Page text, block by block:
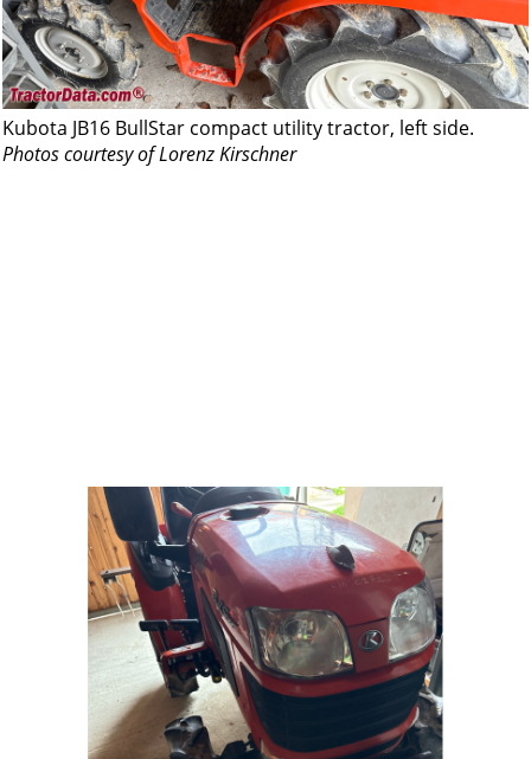
Kubota JB16 BullStar compact utility tractor, left side.
Photos courtesy of Lorenz Kirschner